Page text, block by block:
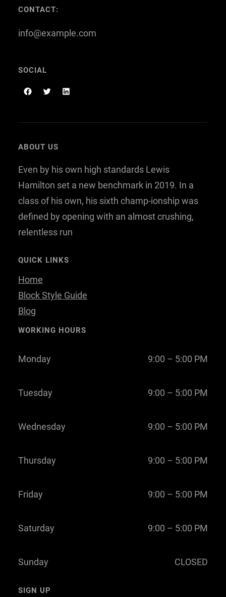
CONTACT:
info@example.com
SOCIAL
e
o
o
k
t
e
r
k
d
I
n
ABOUT US
Even by his own high standards Lewis
Hamilton set a new benchmark in 2019. In a
class of his own, his sixth champ-ionship was
defined by opening with an almost crushing,
relentless run
QUICK LINKS
Home
Block Style Guide
Blog
WORKING HOURS
Monday 9:00 – 5:00 PM
Tuesday 9:00 – 5:00 PM
Wednesday 9:00 – 5:00 PM
Thursday 9:00 – 5:00 PM
Friday 9:00 – 5:00 PM
Saturday 9:00 – 5:00 PM
Sunday CLOSED
SIGN UP